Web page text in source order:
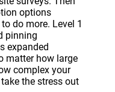
options
do more. Level 1
pinning
expanded
matter how large
complex your
the stress out